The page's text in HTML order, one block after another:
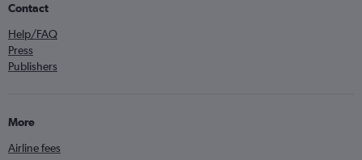
Contact
Help/FAQ
Press
Publishers
More
Airline fees